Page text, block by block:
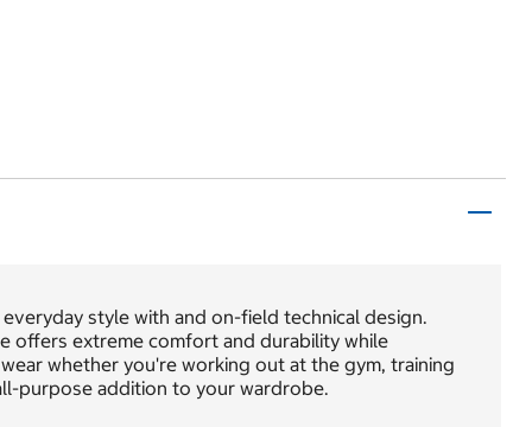
style with and on-field technical design.
offers extreme comfort and durability while
whether you're working out at the gym, training
purpose addition to your wardrobe.